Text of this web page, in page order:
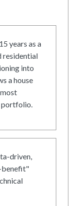
years as a
residential
into
a house
portfolio.
driven,
benefit"